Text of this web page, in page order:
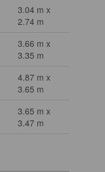
3.04 m x
2.74 m
3.66 m x
3.35 m
4.87 m x
3.65 m
3.65 m x
3.47 m